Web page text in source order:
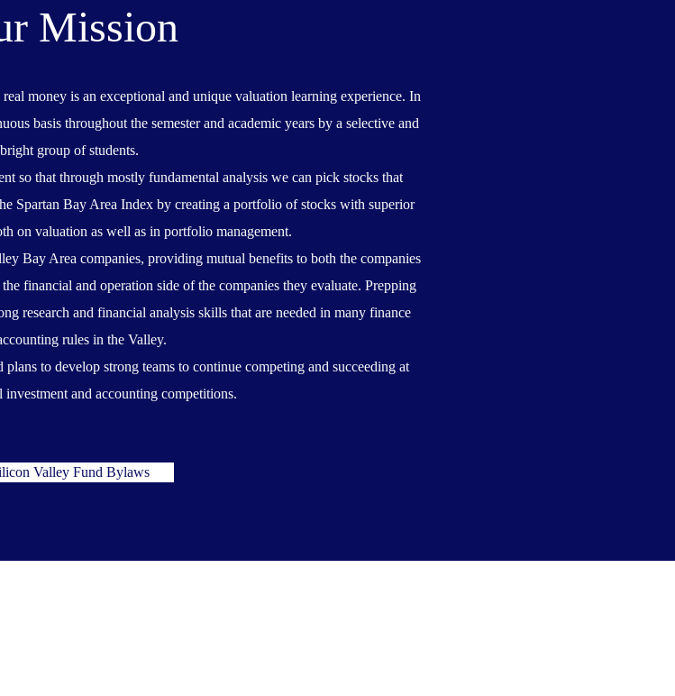
Mission
money is an exceptional and unique valuation learning experience. In
basis throughout the semester and academic years by a selective and
bright group of students.
so that through mostly fundamental analysis we can pick stocks that
Spartan Bay Area Index by creating a portfolio of stocks with superior
on valuation as well as in portfolio management.
Bay Area companies, providing mutual benefits to both the companies
financial and operation side of the companies they evaluate. Prepping
research and financial analysis skills that are needed in many finance
rules in the Valley.
to develop strong teams to continue competing and succeeding at
investment and accounting competitions.
Valley Fund Bylaws